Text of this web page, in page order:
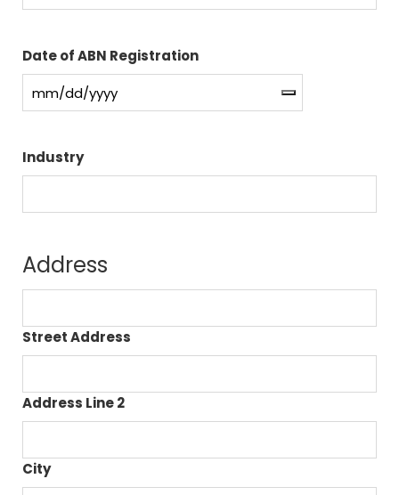
Date of ABN Registration
Industry
Address
Street Address
Address Line 2
City